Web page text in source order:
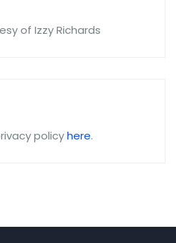
of Izzy Richards
policyhere.